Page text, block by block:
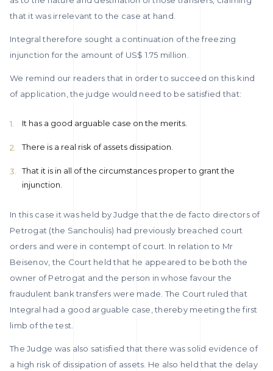
that it was irrelevant to the case at hand.
Integral therefore sought a continuation of the freezing
injunction for the amount of US$ 1.75 million.
We remind our readers that in order to succeed on this kind
of application, the judge would need to be satisfied that:
It has a good arguable case on the merits.
There is a real risk of assets dissipation.
That it is in all of the circumstances proper to grant the
injunction.
In this case it was held by Judge that the de facto directors of
Petrogat (the Sanchoulis) had previously breached court
orders and were in contempt of court. In relation to Mr
Beisenov, the Court held that he appeared to be both the
owner of Petrogat and the person in whose favour the
fraudulent bank transfers were made. The Court ruled that
Integral had a good arguable case, thereby meeting the first
limb of the test.
The Judge was also satisfied that there was solid evidence of
a high risk of dissipation of assets. He also held that the delay